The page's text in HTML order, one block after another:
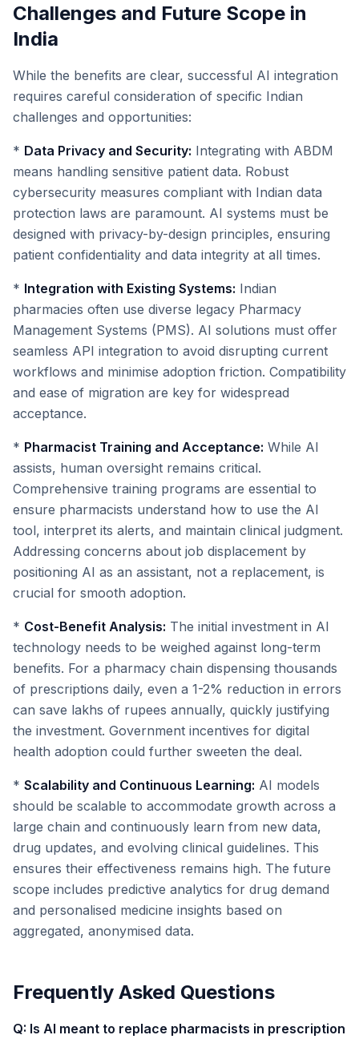
Challenges and Future Scope in
India
While the benefits are clear, successful AI integration
requires careful consideration of specific Indian
challenges and opportunities:
* Data Privacy and Security: Integrating with ABDM
means handling sensitive patient data. Robust
cybersecurity measures compliant with Indian data
protection laws are paramount. AI systems must be
designed with privacy-by-design principles, ensuring
patient confidentiality and data integrity at all times.
* Integration with Existing Systems: Indian
pharmacies often use diverse legacy Pharmacy
Management Systems (PMS). AI solutions must offer
seamless API integration to avoid disrupting current
workflows and minimise adoption friction. Compatibility
and ease of migration are key for widespread
acceptance.
* Pharmacist Training and Acceptance: While AI
assists, human oversight remains critical.
Comprehensive training programs are essential to
ensure pharmacists understand how to use the AI
tool, interpret its alerts, and maintain clinical judgment.
Addressing concerns about job displacement by
positioning AI as an assistant, not a replacement, is
crucial for smooth adoption.
* Cost-Benefit Analysis: The initial investment in AI
technology needs to be weighed against long-term
benefits. For a pharmacy chain dispensing thousands
of prescriptions daily, even a 1-2% reduction in errors
can save lakhs of rupees annually, quickly justifying
the investment. Government incentives for digital
health adoption could further sweeten the deal.
* Scalability and Continuous Learning: AI models
should be scalable to accommodate growth across a
large chain and continuously learn from new data,
drug updates, and evolving clinical guidelines. This
ensures their effectiveness remains high. The future
scope includes predictive analytics for drug demand
and personalised medicine insights based on
aggregated, anonymised data.
Frequently Asked Questions
Q: Is AI meant to replace pharmacists in prescription